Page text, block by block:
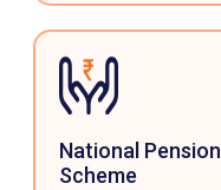
National Pension
Scheme